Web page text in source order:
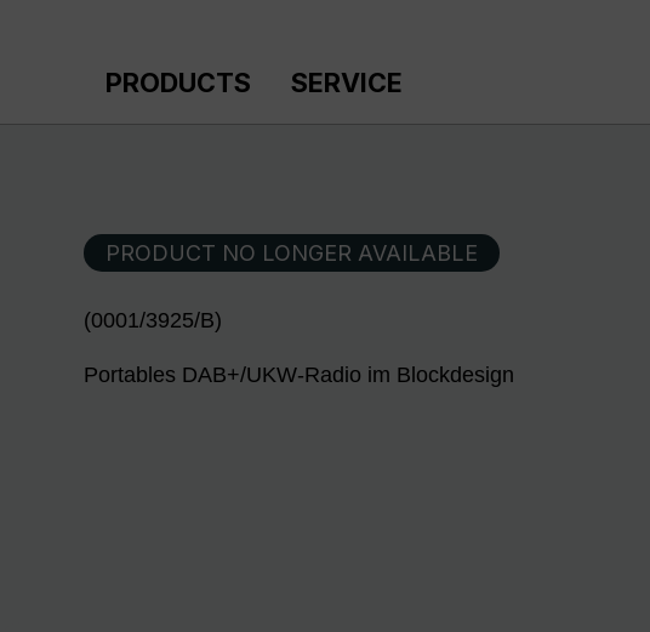
PRODUCTS SERVICE
PRODUCT NO LONGER AVAILABLE
(0001/3925/B)
Portables DAB+/UKW-Radio im Blockdesign